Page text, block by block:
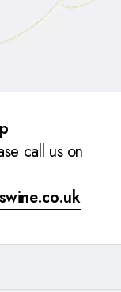
call us on